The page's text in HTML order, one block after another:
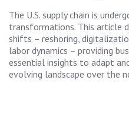
The U.S. supply chain is
transformations. This article
shifts – reshoring,
labor dynamics – providing
essential insights to adapt
evolving landscape over the